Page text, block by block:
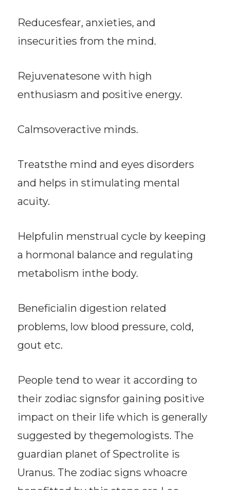
Reducesfear, anxieties, and
insecurities from the mind.
Rejuvenatesone with high
enthusiasm and positive energy.
Calmsoveractive minds.
Treatsthe mind and eyes disorders
and helps in stimulating mental
acuity.
Helpfulin menstrual cycle by keeping
a hormonal balance and regulating
metabolism inthe body.
Beneficialin digestion related
problems, low blood pressure, cold,
gout etc.
People tend to wear it according to
their zodiac signsfor gaining positive
impact on their life which is generally
suggested by thegemologists. The
guardian planet of Spectrolite is
Uranus. The zodiac signs whoacre